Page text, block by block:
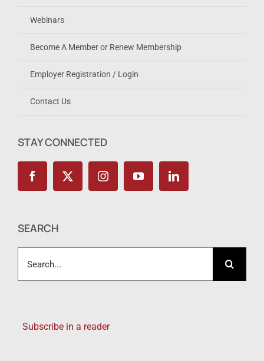
Webinars
Become A Member or Renew Membership
Employer Registration / Login
Contact Us
STAY CONNECTED
SEARCH
for:
Subscribe in a reader